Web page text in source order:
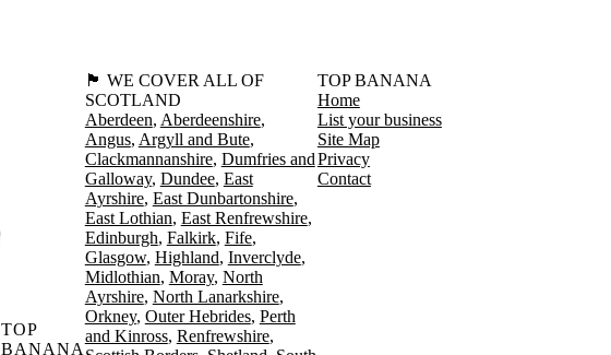
TOP
BANANA
🏴󠁧󠁢󠁳󠁣󠁴󠁿 WE COVER ALL OF
SCOTLAND
Aberdeen Aberdeenshire
Angus Argyll and Bute
Clackmannanshire Dumfries and
Galloway Dundee East
Ayrshire East Dunbartonshire
East Lothian East Renfrewshire
Edinburgh Falkirk Fife
Glasgow Highland Inverclyde
Midlothian Moray North
Ayrshire North Lanarkshire
Orkney Outer Hebrides Perth
and Kinross Renfrewshire
TOP BANANA
Home
List your business
Site Map
Privacy
Contact